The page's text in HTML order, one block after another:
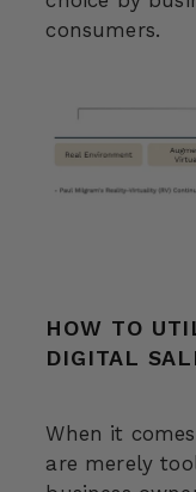
consumers.
HOW TO
DIGITAL
When it
are merely